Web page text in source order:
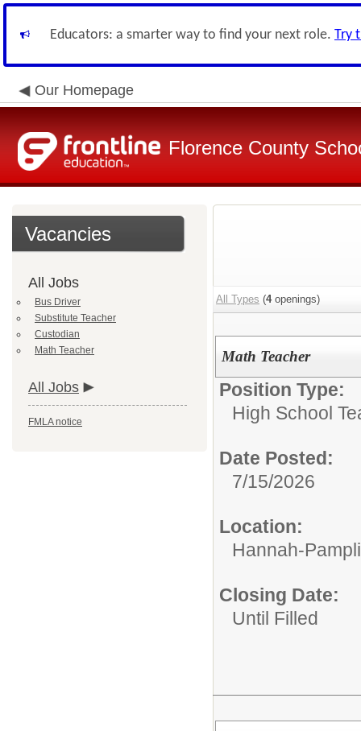
Educators: a smarter way to find your next role. Try
Our Homepage
Florence County
Vacancies
All Jobs
Bus Driver
Substitute Teacher
Custodian
Math Teacher
All Jobs
FMLA notice
All Types (4openings)
Math Teacher
Position Type:
High School
Date Posted:
7/15/2026
Location:
Hannah-
Closing Date:
Until Filled